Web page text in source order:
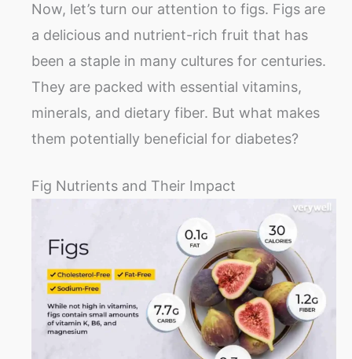
Now, let’s turn our attention to figs. Figs are
a delicious and nutrient-rich fruit that has
been a staple in many cultures for centuries.
They are packed with essential vitamins,
minerals, and dietary fiber. But what makes
them potentially beneficial for diabetes?
Fig Nutrients and Their Impact